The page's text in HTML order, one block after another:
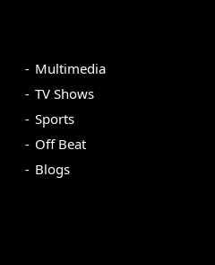
Multimedia
TV Shows
Sports
Off Beat
Blogs